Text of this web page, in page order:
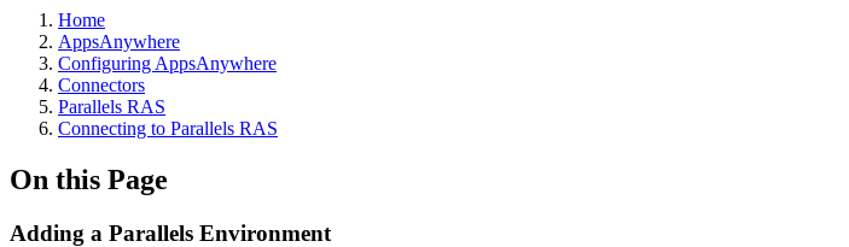
Home
AppsAnywhere
Configuring AppsAnywhere
Connectors
Parallels RAS
Connecting to Parallels RAS
On this Page
Adding a Parallels Environment